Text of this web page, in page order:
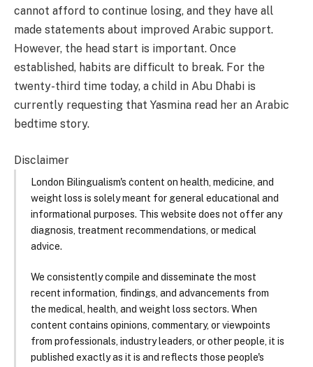
cannot afford to continue losing, and they have all
made statements about improved Arabic support.
However, the head start is important. Once
established, habits are difficult to break. For the
twenty-third time today, a child in Abu Dhabi is
currently requesting that Yasmina read her an Arabic
bedtime story.
Disclaimer
London Bilingualism's content on health, medicine, and
weight loss is solely meant for general educational and
informational purposes. This website does not offer any
diagnosis, treatment recommendations, or medical
advice.
We consistently compile and disseminate the most
recent information, findings, and advancements from
the medical, health, and weight loss sectors. When
content contains opinions, commentary, or viewpoints
from professionals, industry leaders, or other people, it is
published exactly as it is and reflects those people's